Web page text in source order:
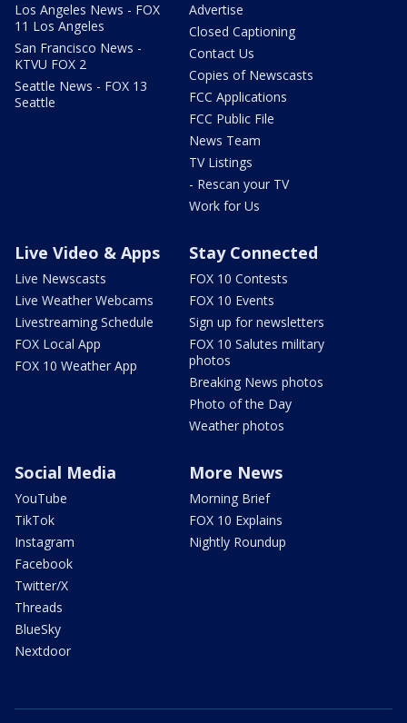
Los Angeles News - FOX
11 Los Angeles
San Francisco News -
KTVU FOX 2
Seattle News - FOX 13
Seattle
Advertise
Closed Captioning
Contact Us
Copies of Newscasts
FCC Applications
FCC Public File
News Team
TV Listings
- Rescan your TV
Work for Us
Live Video & Apps
Live Newscasts
Live Weather Webcams
Livestreaming Schedule
FOX Local App
FOX 10 Weather App
Stay Connected
FOX 10 Contests
FOX 10 Events
Sign up for newsletters
FOX 10 Salutes military
photos
Breaking News photos
Photo of the Day
Weather photos
Social Media
YouTube
TikTok
Instagram
Facebook
Twitter/X
Threads
BlueSky
Nextdoor
More News
Morning Brief
FOX 10 Explains
Nightly Roundup